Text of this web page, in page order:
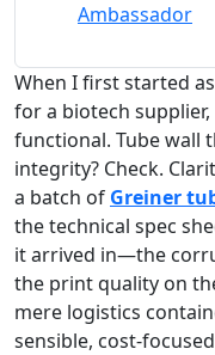
Ambassador
When I first started
for a biotech
functional. Tube wall
integrity? Check.
a batch of Greiner
the technical spec
it arrived in—the
the print quality on
mere logistics
sensible, cost-